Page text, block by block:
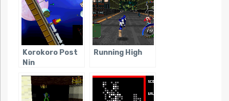
Korokoro Post
Nin
Running High